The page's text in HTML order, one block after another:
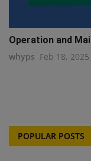
Operation and
whyps Feb 18, 2025
POPULAR POSTS